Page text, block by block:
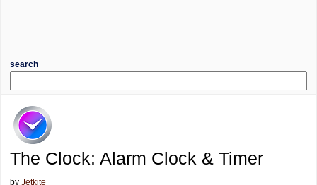
search
The Clock: Alarm Clock & Timer
by Jetkite